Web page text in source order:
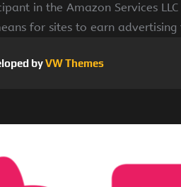
in the Amazon Services
for sites to earn
byVW Themes